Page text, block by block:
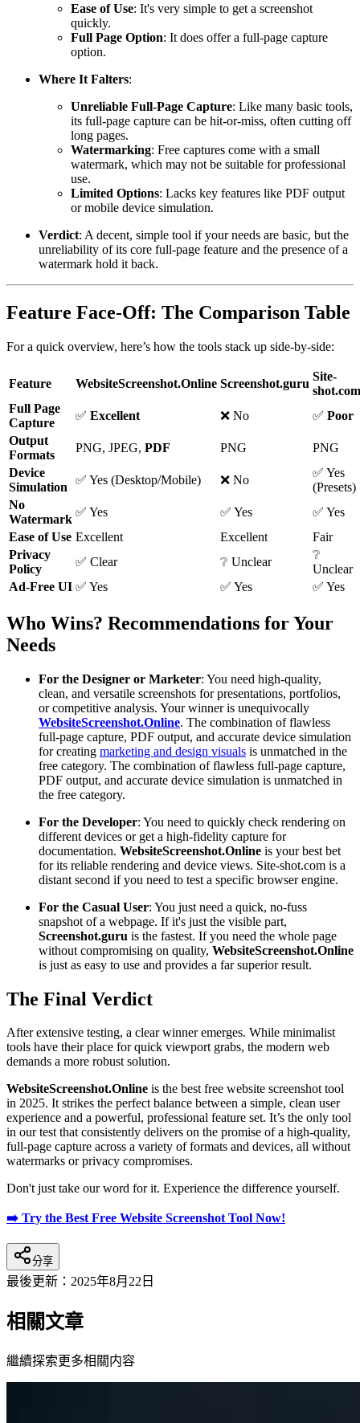
Ease of Use: It's very simple to get a screenshot
quickly.
Full Page Option: It does offer a full-page capture
option.
Where It Falters:
Unreliable Full-Page Capture: Like many basic tools,
its full-page capture can be hit-or-miss, often cutting off
long pages.
Watermarking: Free captures come with a small
watermark, which may not be suitable for professional
use.
Limited Options: Lacks key features like PDF output
or mobile device simulation.
Verdict: A decent, simple tool if your needs are basic, but the
unreliability of its core full-page feature and the presence of a
watermark hold it back.
Feature Face-Off: The Comparison Table
For a quick overview, here’s how the tools stack up side-by-side:
Feature WebsiteScreenshot.Online Screenshot.guru
Site-
shot.com
Full Page
Capture
✅ Excellent ❌ No ✅ Poor
Output
Formats
PNG, JPEG, PDF PNG
PNG
Device
Simulation
✅ Yes (Desktop/Mobile) ❌ No
✅ Yes
(Presets)
No
Watermark
✅ Yes ✅ Yes
✅ Yes
Ease of Use Excellent Excellent
Fair
Privacy
Policy
✅ Clear ❔ Unclear
❔
Unclear
Ad-Free UI ✅ Yes ✅ Yes ✅ Yes
Who Wins? Recommendations for Your
Needs
For the Designer or Marketer: You need high-quality,
clean, and versatile screenshots for presentations, portfolios,
or competitive analysis. Your winner is unequivocally
WebsiteScreenshot.Online. The combination of flawless
full-page capture, PDF output, and accurate device simulation
for creating marketing and design visuals is unmatched in the
free category. The combination of flawless full-page capture,
PDF output, and accurate device simulation is unmatched in
the free category.
For the Developer: You need to quickly check rendering on
different devices or get a high-fidelity capture for
documentation. WebsiteScreenshot.Online is your best bet
for its reliable rendering and device views. Site-shot.com is a
distant second if you need to test a specific browser engine.
For the Casual User: You just need a quick, no-fuss
snapshot of a webpage. If it's just the visible part,
Screenshot.guru is the fastest. If you need the whole page
without compromising on quality, WebsiteScreenshot.Online
is just as easy to use and provides a far superior result.
The Final Verdict
After extensive testing, a clear winner emerges. While minimalist
tools have their place for quick viewport grabs, the modern web
demands a more robust solution.
WebsiteScreenshot.Online is the best free website screenshot tool
in 2025. It strikes the perfect balance between a simple, clean user
experience and a powerful, professional feature set. It’s the only tool
in our test that consistently delivers on the promise of a high-quality,
full-page capture across a variety of formats and devices, all without
watermarks or privacy compromises.
Don't just take our word for it. Experience the difference yourself.
➡️ Try the Best Free Website Screenshot Tool Now!
分享
最後更新： 2025年8月22日
相關文章
繼續探索更多相關内容